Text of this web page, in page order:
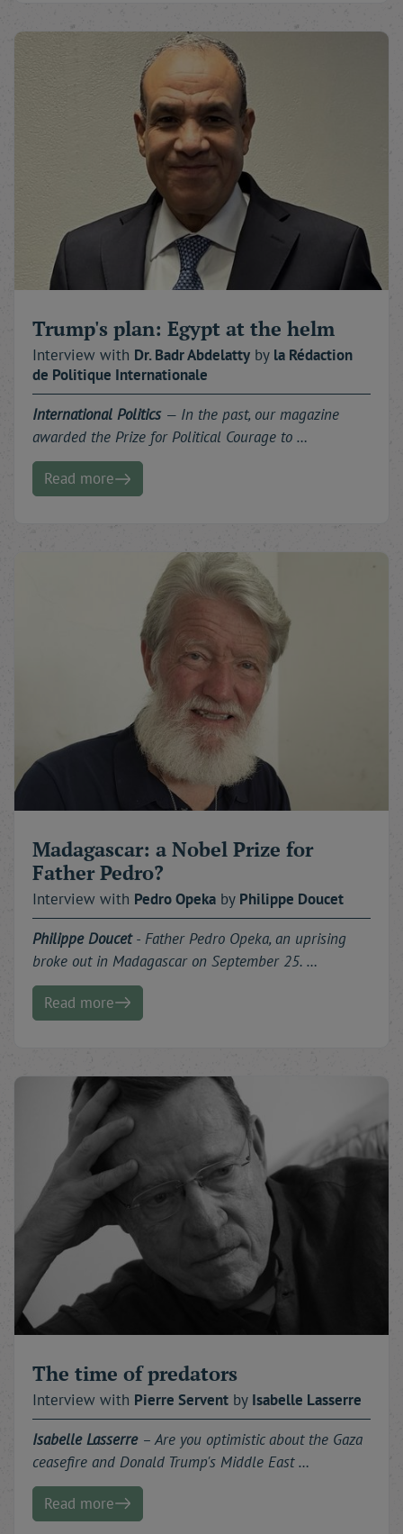
Trump's plan: Egypt at the helm
Interview with Dr. BadrAbdelatty by la Rédaction
de Politique Internationale
International Politics — In the past, our magazine
awarded the Prize for Political Courage to …
Read more
Madagascar: a Nobel Prize for
Father Pedro?
Interview with PedroOpeka by Philippe Doucet
Philippe Doucet- Father Pedro Opeka, an uprising
broke out in Madagascar on September 25. …
Read more
The time of predators
Interview with Pierre Servent by Isabelle Lasserre
Isabelle Lasserre – Are you optimistic about the Gaza
ceasefire and Donald Trump's Middle East …
Read more